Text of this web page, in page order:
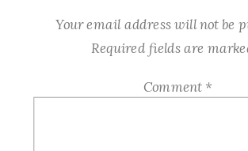
Your email address will not be
Required fields are
Comment *